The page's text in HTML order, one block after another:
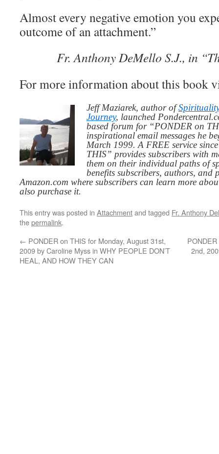
Almost every negative emotion you
outcome of an attachment.”
Fr. Anthony DeMello S.J., in
For more information about this book
Jeff Maziarek, author of
Journey, launched
based forum for “PONDER on
inspirational email messages he
March 1999. A FREE service
THIS” provides subscribers with
them on their individual paths of
benefits subscribers, authors,
Amazon.com where subscribers can learn more
also purchase it.
This entry was posted in Attachmentand tagged Fr. Anthony
thepermalink.
← PONDER on THIS for Monday, August 31st,
2009 by Caroline Myss in WHY PEOPLE DON’T
HEAL, AND HOW THEY CAN
2nd,